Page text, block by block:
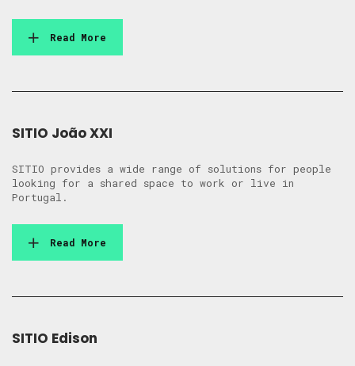
Read More
SITIO João XXI
SITIO provides a wide range of solutions for people
looking for a shared space to work or live in
Portugal.
Read More
SITIO Edison